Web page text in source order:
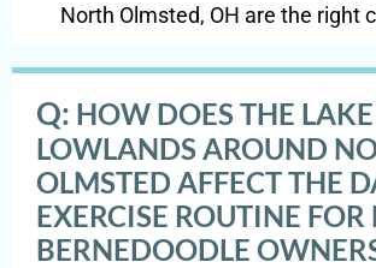
North Olmsted, OH are the right
Q: HOW DOES THE
LOWLANDS AROUND
OLMSTED AFFECT THE
EXERCISE ROUTINE
BERNEDOODLE